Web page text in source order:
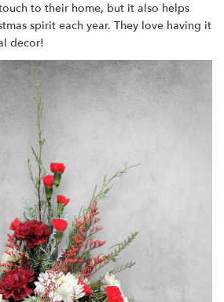
to their home, but it also helps
spirit each year. They love having it
decor!